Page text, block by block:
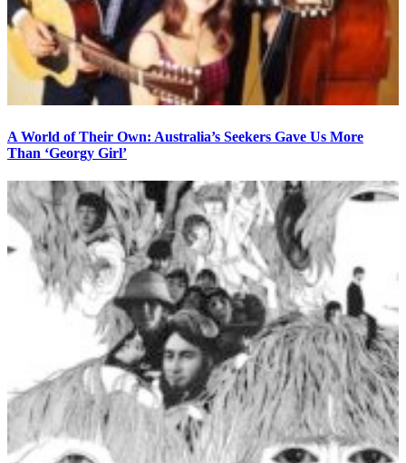
A World of Their Own: Australia’s Seekers Gave Us More
Than ‘Georgy Girl’